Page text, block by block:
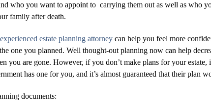
who you want to appoint to carrying them out as well as who
family after death.
experienced estate planning attorney can help you feel more
one you planned. Well thought-out planning now can help
you are gone. However, if you don’t make plans for your
has one for you, and it’s almost guaranteed that their plan
documents: